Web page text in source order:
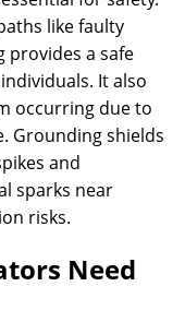
like faulty
provides a safe
It also
occurring due to
Grounding shields
and
sparks near
risks.
Need